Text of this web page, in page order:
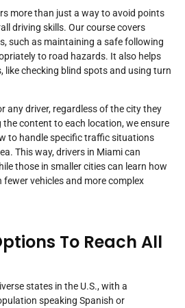
more than just a way to avoid points
driving skills. Our course covers
such as maintaining a safe following
to road hazards. It also helps
like checking blind spots and using turn
any driver, regardless of the city they
the content to each location, we ensure
to handle specific traffic situations
This way, drivers in Miami can
those in smaller cities can learn how
vehicles and more complex
To Reach All
states in the U.S., with a
speaking Spanish or